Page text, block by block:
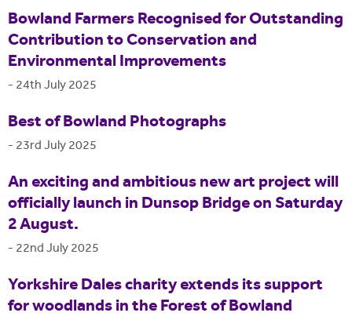
Bowland Farmers Recognised for Outstanding
Contribution to Conservation and
Environmental Improvements
- 24th July 2025
Best of Bowland Photographs
- 23rd July 2025
An exciting and ambitious new art project will
officially launch in Dunsop Bridge on Saturday
2 August.
- 22nd July 2025
Yorkshire Dales charity extends its support
for woodlands in the Forest of Bowland